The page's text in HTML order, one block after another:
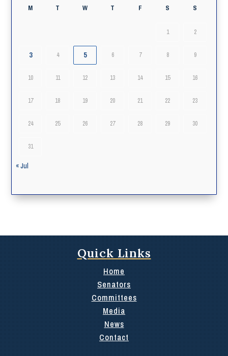
M T W T F S S
1 2
3 4 5 6 7 8 9
10 11 12 13 14 15 16
17 18 19 20 21 22 23
24 25 26 27 28 29 30
31
« Jul
Quick Links
Home
Senators
Committees
Media
News
Contact